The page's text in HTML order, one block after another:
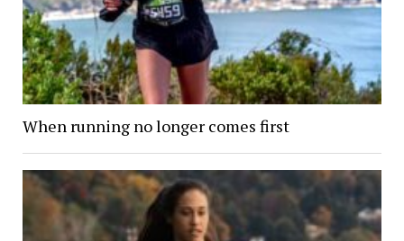
When running no longer comes first